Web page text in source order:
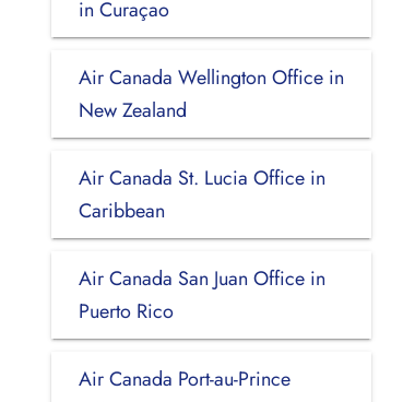
in Curaçao
Air Canada Wellington Office in
New Zealand
Air Canada St. Lucia Office in
Caribbean
Air Canada San Juan Office in
Puerto Rico
Air Canada Port-au-Prince